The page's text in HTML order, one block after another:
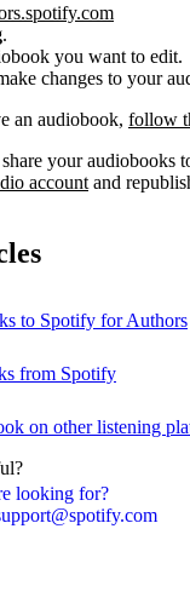
looking for?
.
you want to edit.
changes to your
an audiobook, follow
your audiobooks
account and
to Spotify for Authors
from Spotify
on other listening